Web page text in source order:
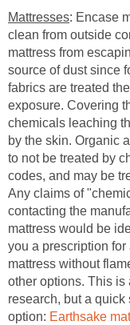
Mattresses: Encase
clean from outside
mattress from
source of dust since
fabrics are treated
exposure. Covering
chemicals leaching
by the skin. Organic
to not be treated by
codes, and may be
Any claims of
contacting the
mattress would be
you a prescription
mattress without
other options. This
research, but a
option: Earthsake